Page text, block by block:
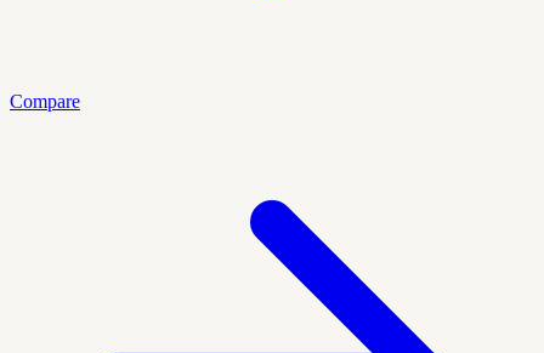
Compare